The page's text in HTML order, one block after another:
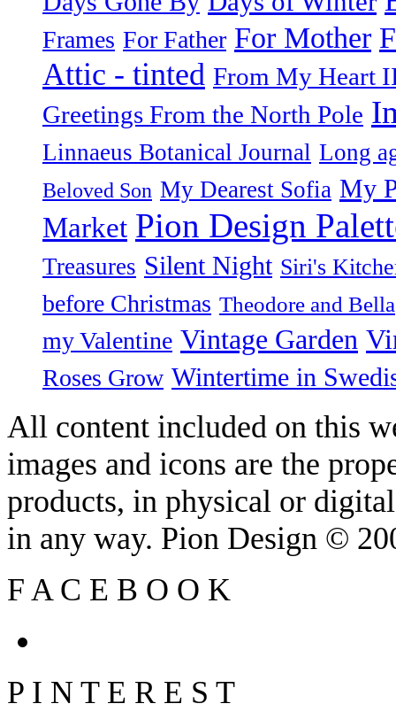
Frames For Father For Mother
Attic - tinted From My Heart
Greetings From the North Pole
Linnaeus Botanical Journal Long
Beloved Son My Dearest Sofia My
Market Pion Design
Treasures Silent Night Siri's
before Christmas Theodore and Bella
my Valentine Vintage Garden
Roses Grow Wintertime in
All content included on this
images and icons are the
products, in physical or
in any way. Pion Design ©
F A C E B O O K
P I N T E R E S T